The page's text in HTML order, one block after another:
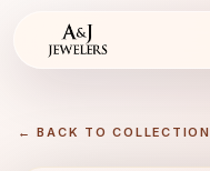
← BACK TO COLLECTION